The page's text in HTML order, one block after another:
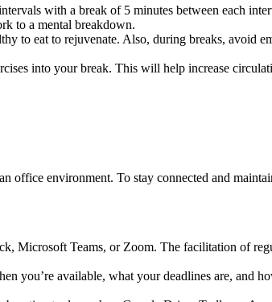
with a break of 5 minutes between each
to a mental breakdown.
to eat to rejuvenate. Also, during breaks, avoid
into your break. This will help increase
environment. To stay connected and
Microsoft Teams, or Zoom. The facilitation of
you’re available, what your deadlines are, and